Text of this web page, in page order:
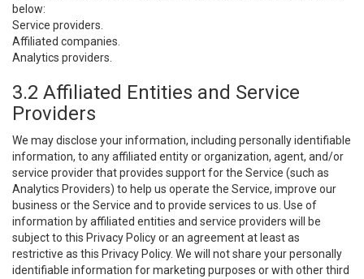
below:
Service providers.
Affiliated companies.
Analytics providers.
3.2 Affiliated Entities and Service
Providers
We may disclose your information, including personally identifiable
information, to any affiliated entity or organization, agent, and/or
service provider that provides support for the Service (such as
Analytics Providers) to help us operate the Service, improve our
business or the Service and to provide services to us. Use of
information by affiliated entities and service providers will be
subject to this Privacy Policy or an agreement at least as
restrictive as this Privacy Policy. We will not share your personally
identifiable information for marketing purposes or with other third